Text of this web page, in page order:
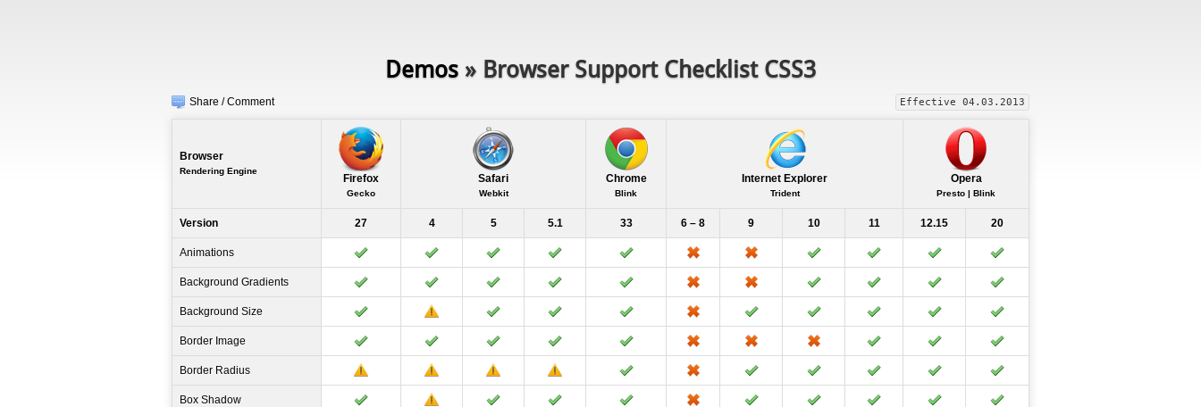
Demos » Browser Support Checklist CSS3
Share / Comment Effective 04.03.2013
Browser
Rendering Engine
Firefox
Gecko
Safari
Webkit
Chrome
Blink
Internet Explorer
Trident
Opera
Presto | Blink
Version 27 4 5 5.1 33 6 – 8 9 10 11 12.15 20
Animations
Background Gradients
Background Size
Border Image
Border Radius
Box Shadow